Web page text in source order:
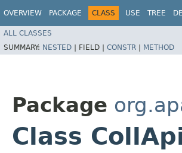
OVERVIEW PACKAGE CLASS USE TREE
ALL CLASSES
SUMMARY: NESTED | FIELD | CONSTR | METHOD
Package
Class